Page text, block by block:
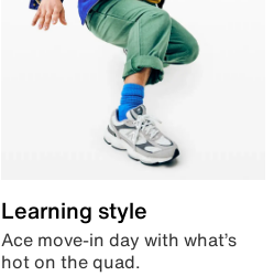
Learning style
Ace move-in day with what’s
hot on the quad.